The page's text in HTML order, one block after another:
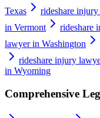
Texas
rideshare
in Vermont
rideshare
lawyer in Washington
rideshare injury
in Wyoming
Comprehensive